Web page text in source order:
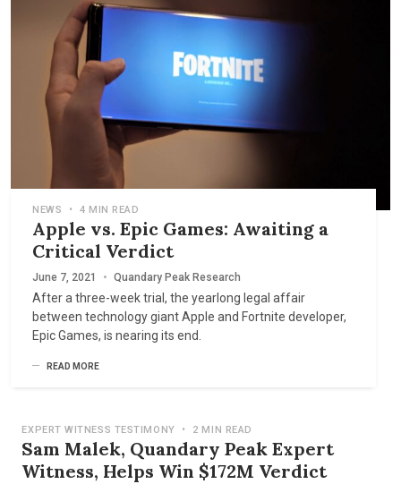
NEWS • 4 MIN READ
Apple vs. Epic Games: Awaiting a
Critical Verdict
June 7, 2021 • Quandary Peak Research
After a three-week trial, the yearlong legal affair
between technology giant Apple and Fortnite developer,
Epic Games, is nearing its end.
READ MORE
EXPERT WITNESS TESTIMONY • 2 MIN READ
Sam Malek, Quandary Peak Expert
Witness, Helps Win $172M Verdict